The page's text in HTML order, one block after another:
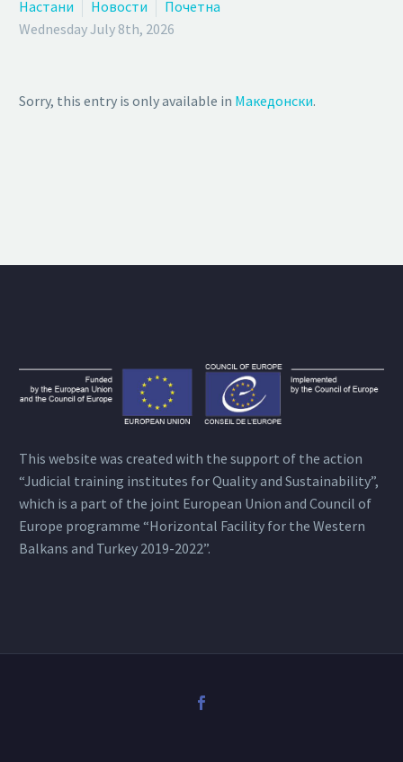
Настани Новости
Почетна
Wednesday July 8th, 2026
Sorry, this entry is only available in Македонски.
This website was created with the support of the action
“Judicial training institutes for Quality and Sustainability”,
which is a part of the joint European Union and Council of
Europe programme “Horizontal Facility for the Western
Balkans and Turkey 2019-2022”.